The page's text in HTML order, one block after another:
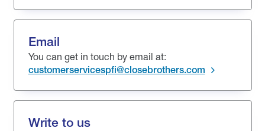
Email
You can get in touch by email at:
customerservicespfi@closebrothers.com
Write to us